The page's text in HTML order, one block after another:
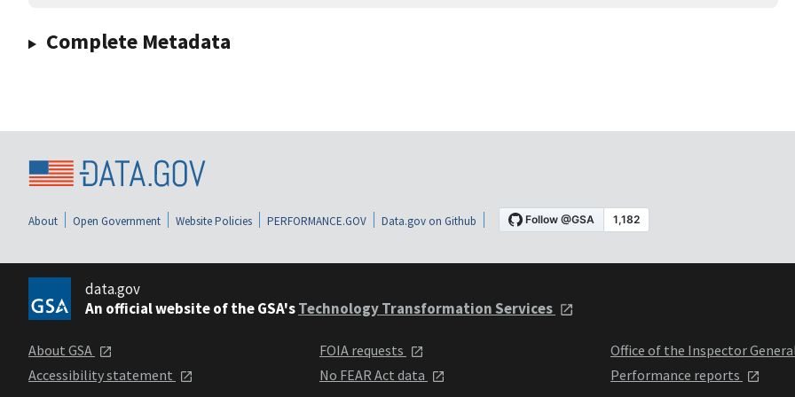
Complete Metadata
About Open Government Website Policies PERFORMANCE.GOV Data.gov on Github
data.gov
An official website of the GSA'sTechnology Transformation Services
About GSA
Accessibility statement
FOIA requests
No FEAR Act data
Office of the Inspector
Performance reports